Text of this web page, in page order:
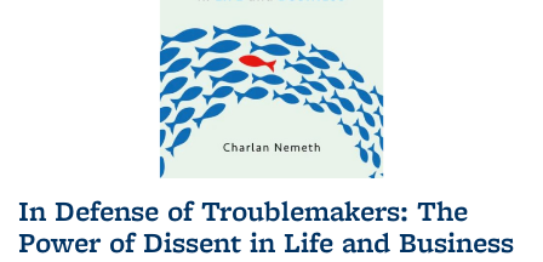
In Defense of Troublemakers: The
Power of Dissent in Life and Business